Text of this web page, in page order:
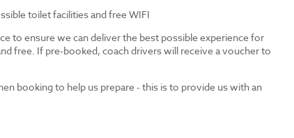
toilet facilities and free WIFI
to ensure we can deliver the best possible experience for
free. If pre-booked, coach drivers will receive a voucher to
booking to help us prepare - this is to provide us with an